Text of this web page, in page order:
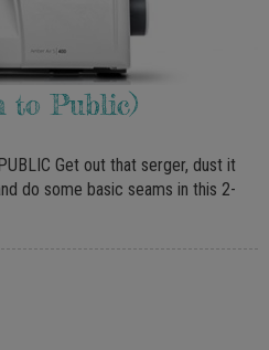
to Public)
Get out that serger, dust it
do some basic seams in this 2-